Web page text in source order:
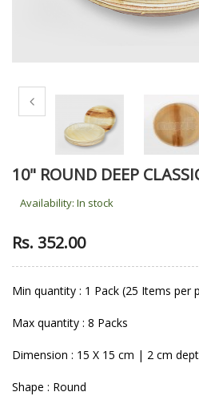
10" ROUND DEEP
Availability: In stock
Rs. 352.00
Min quantity : 1 Pack (25 Items per
Max quantity : 8 Packs
Dimension : 15 X 15 cm | 2 cm
Shape : Round